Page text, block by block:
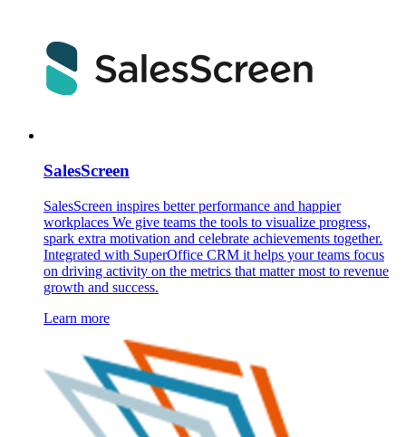
SalesScreen
SalesScreen inspires better performance and happier
workplaces We give teams the tools to visualize progress,
spark extra motivation and celebrate achievements together.
Integrated with SuperOffice CRM it helps your teams focus
on driving activity on the metrics that matter most to revenue
growth and success.
Learn more